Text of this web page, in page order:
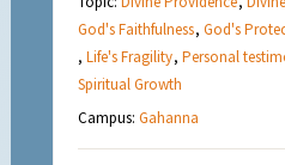
God's Faithfulness,God's
,Life's Fragility,Personal
Spiritual Growth
Campus:Gahanna